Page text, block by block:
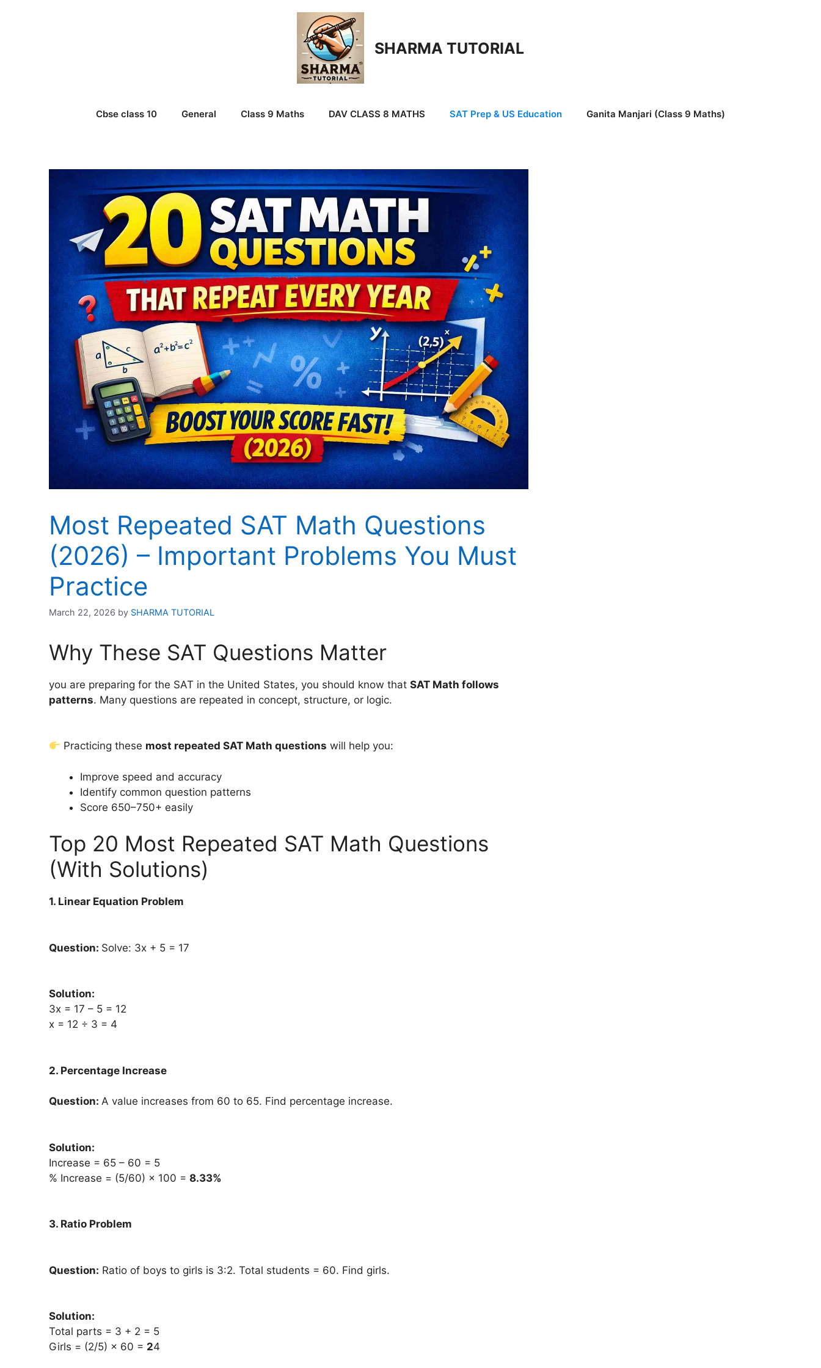
SHARMA TUTORIAL
Cbse class 10 General Class 9 Maths DAV CLASS 8 MATHS SAT Prep & US Education Ganita Manjari (Class 9 Maths)
Most Repeated SAT Math Questions
(2026) – Important Problems You Must
Practice
March 22, 2026 by SHARMA TUTORIAL
Why These SAT Questions Matter
you are preparing for the SAT in the United States, you should know that SAT Math follows
patterns. Many questions are repeated in concept, structure, or logic.
Practicing these most repeated SAT Math questions will help you:
Improve speed and accuracy
Identify common question patterns
Score 650–750+ easily
Top 20 Most Repeated SAT Math Questions
(With Solutions)
1. Linear Equation Problem
Question: Solve: 3x + 5 = 17
Solution:
3x = 17 – 5 = 12
x = 12 ÷ 3 = 4
2. Percentage Increase
Question: A value increases from 60 to 65. Find percentage increase.
Solution:
Increase = 65 – 60 = 5
% Increase = (5/60) × 100 = 8.33%
3. Ratio Problem
Question: Ratio of boys to girls is 3:2. Total students = 60. Find girls.
Solution:
Total parts = 3 + 2 = 5
Girls = (2/5) × 60 = 24